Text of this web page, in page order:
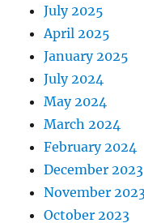
July 2025
April 2025
January 2025
July 2024
May 2024
March 2024
February 2024
December 2023
November
October 2023